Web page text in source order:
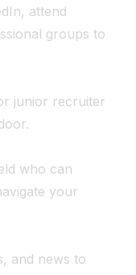
attend
groups to
junior recruiter
who can
your
and news to